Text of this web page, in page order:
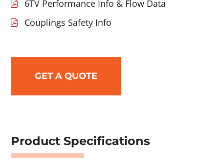
6TV Performance Info & Flow Data
Couplings Safety Info
GET A QUOTE
Product Specifications